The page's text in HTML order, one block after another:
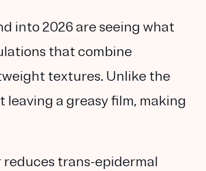
into 2026 are seeing what
that combine
textures. Unlike the
a greasy film, making
trans-epidermal